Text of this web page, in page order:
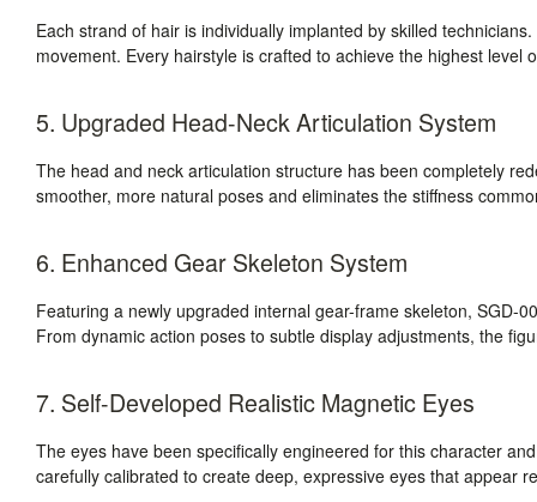
Each strand of hair is individually implanted by skilled
movement. Every hairstyle is crafted to achieve the highest level
5. Upgraded Head-Neck Articulation System
The head and neck articulation structure has been completely
smoother, more natural poses and eliminates the stiffness
6. Enhanced Gear Skeleton System
Featuring a newly upgraded internal gear-frame skeleton, SGD-
From dynamic action poses to subtle display adjustments, the
7. Self-Developed Realistic Magnetic Eyes
The eyes have been specifically engineered for this character
carefully calibrated to create deep, expressive eyes that appear